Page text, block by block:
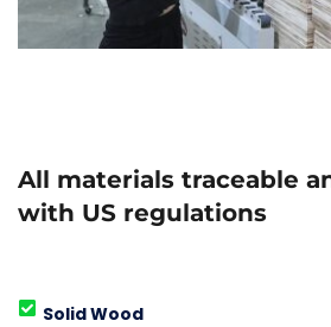
All materials traceable
with US regulations
Solid Wood